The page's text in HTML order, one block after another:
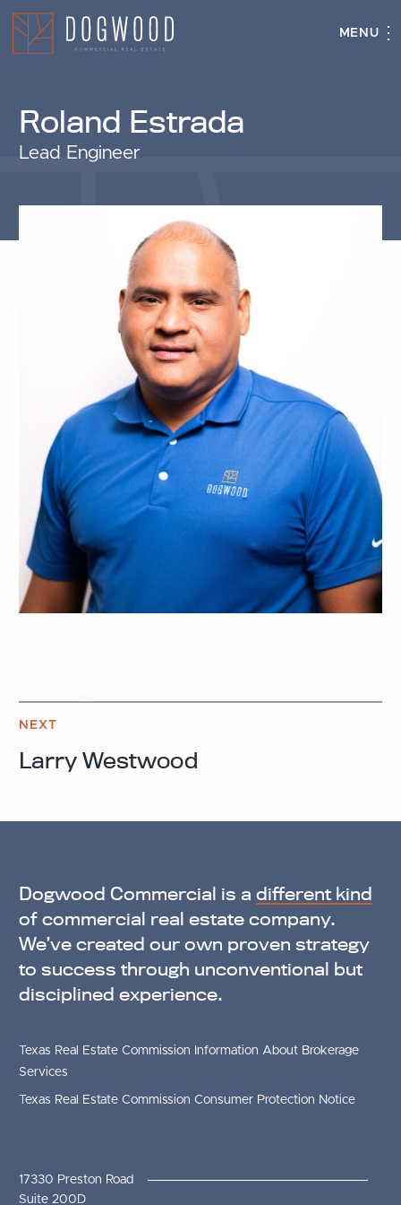
MENU
Roland Estrada
Lead Engineer
NEXT
Larry Westwood
Dogwood Commercial is a different kind
of commercial real estate company.
We’ve created our own proven strategy
to success through unconventional but
disciplined experience.
Texas Real Estate Commission Information About Brokerage
Services
Texas Real Estate Commission Consumer Protection Notice
17330 Preston Road
Suite 200D